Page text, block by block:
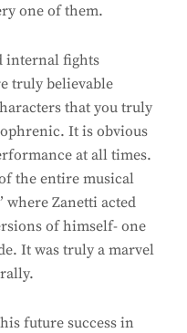
one of them.
internal fights
truly believable
that you truly
It is obvious
at all times.
the entire musical
where Zanetti acted
of himself- one
It was truly a marvel
future success in